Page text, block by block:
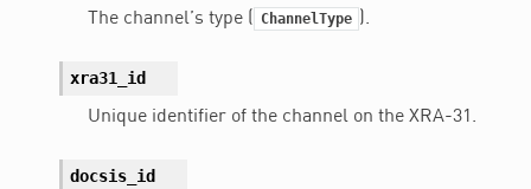
The channel’s type ( ChannelType ).
xra31_id
Unique identifier of the channel on the XRA-31.
docsis_id